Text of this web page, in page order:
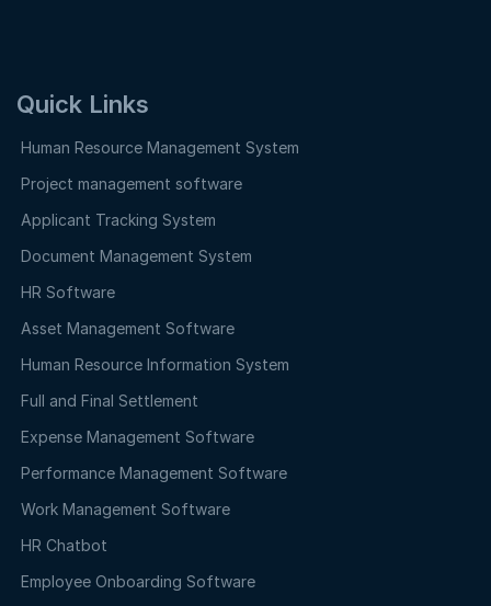
Quick Links
Human Resource Management System
Project management software
Applicant Tracking System
Document Management System
HR Software
Asset Management Software
Human Resource Information System
Full and Final Settlement
Expense Management Software
Performance Management Software
Work Management Software
HR Chatbot
Employee Onboarding Software